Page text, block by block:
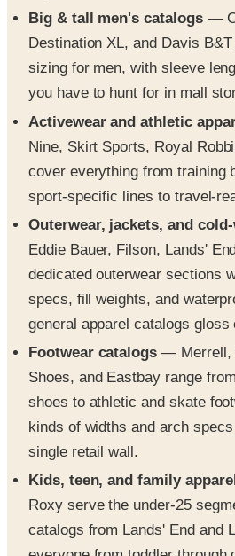
Big & tall men's catalogs—
Destination XL, and Davis
sizing for men, with sleeve
you have to hunt for in mall
Activewear and athletic
Nine, Skirt Sports, Royal
cover everything from training
sport-specific lines to travel-
Outerwear, jackets, and
Eddie Bauer, Filson, Lands'
dedicated outerwear sections
specs, fill weights, and
general apparel catalogs gloss
Footwear catalogs — Merrell,
Shoes, and Eastbay range
shoes to athletic and skate
kinds of widths and arch
single retail wall.
Kids, teen, and family apparel
Roxy serve the under-25
catalogs from Lands' End and